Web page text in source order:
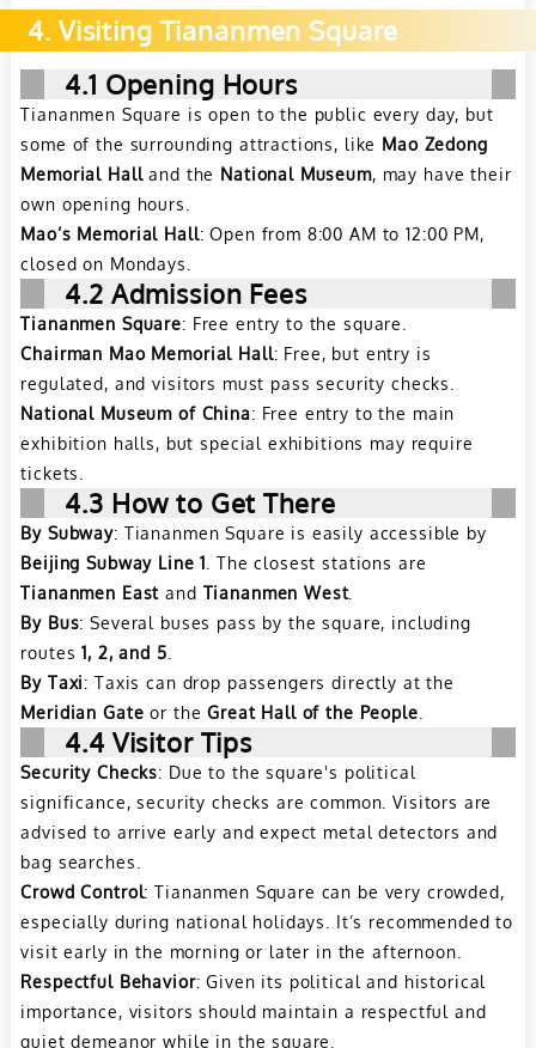
4. Visiting Tiananmen Square
4.1 Opening Hours
Tiananmen Square is open to the public every day, but
some of the surrounding attractions, like Mao Zedong
Memorial Hall and the National Museum, may have their
own opening hours.
Mao’s Memorial Hall: Open from 8:00 AM to 12:00 PM,
closed on Mondays.
4.2 Admission Fees
Tiananmen Square: Free entry to the square.
Chairman Mao Memorial Hall: Free, but entry is
regulated, and visitors must pass security checks.
National Museum of China: Free entry to the main
exhibition halls, but special exhibitions may require
tickets.
4.3 How to Get There
By Subway: Tiananmen Square is easily accessible by
Beijing Subway Line 1 . The closest stations are
Tiananmen East and Tiananmen West.
By Bus: Several buses pass by the square, including
routes1, 2, and 5
By Taxi: Taxis can drop passengers directly at the
Meridian Gate or theGreat Hall of the People
4.4 Visitor Tips
Security Checks: Due to the square's political
significance, security checks are common. Visitors are
advised to arrive early and expect metal detectors and
bag searches.
Crowd Control: Tiananmen Square can be very crowded,
especially during national holidays. It’s recommended to
visit early in the morning or later in the afternoon.
Respectful Behavior: Given its political and historical
importance, visitors should maintain a respectful and
quiet demeanor while in the square.